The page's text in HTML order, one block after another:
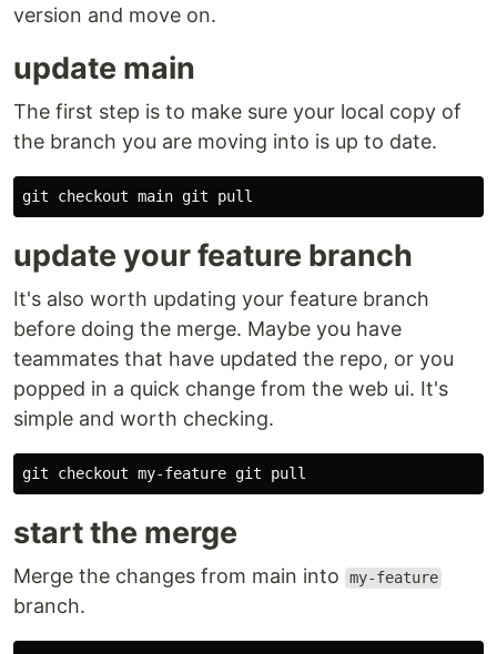
version and move on.
update main
The first step is to make sure your local copy of
the branch you are moving into is up to date.
update your feature branch
It's also worth updating your feature branch
before doing the merge. Maybe you have
teammates that have updated the repo, or you
popped in a quick change from the web ui. It's
simple and worth checking.
start the merge
Merge the changes from main into my-feature
branch.